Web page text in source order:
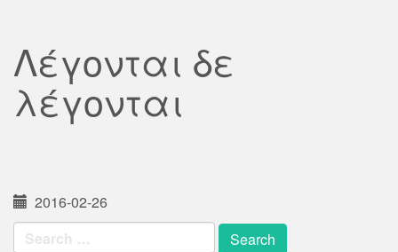
Λέγονται δε
λέγονται
2016-02-26
Search